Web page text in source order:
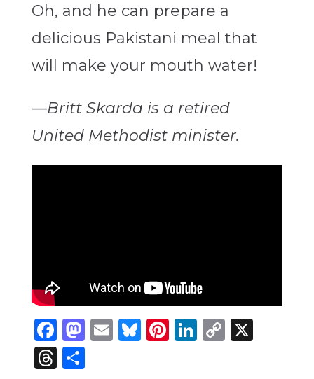
Oh, and he can prepare a
delicious Pakistani meal that
will make your mouth water!
—Britt Skarda is a retired
United Methodist minister.
Facebook
Mastodon
Email
Bluesky
Pinterest
LinkedIn
Copy
X
Threads
Share